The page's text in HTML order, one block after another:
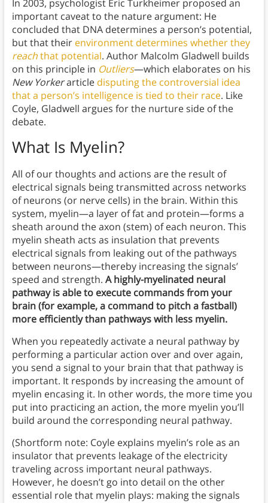
In 2003, psychologist Eric Turkheimer proposed an
important caveat to the nature argument: He
concluded that DNA determines a person’s potential,
but that their environment determines whether they
reachthat potential. Author Malcolm Gladwell builds
on this principle in Outliers—which elaborates on his
New Yorkerarticle disputing the controversial idea
that a person’s intelligence is tied to their race. Like
Coyle, Gladwell argues for the nurture side of the
debate.
What Is Myelin?
All of our thoughts and actions are the result of
electrical signals being transmitted across networks
of neurons (or nerve cells) in the brain. Within this
system, myelin—a layer of fat and protein—forms a
sheath around the axon (stem) of each neuron. This
myelin sheath acts as insulation that prevents
electrical signals from leaking out of the pathways
between neurons—thereby increasing the signals’
speed and strength. A highly-myelinated neural
pathway is able to execute commands from your
brain (for example, a command to pitch a fastball)
more efficiently than pathways with less myelin.
When you repeatedly activate a neural pathway by
performing a particular action over and over again,
you send a signal to your brain that that pathway is
important. It responds by increasing the amount of
myelin encasing it. In other words, the more time you
put into practicing an action, the more myelin you’ll
build around the corresponding neural pathway.
(Shortform note: Coyle explains myelin’s role as an
insulator that prevents leakage of the electricity
traveling across important neural pathways.
However, he doesn’t go into detail on the other
essential role that myelin plays: making the signals